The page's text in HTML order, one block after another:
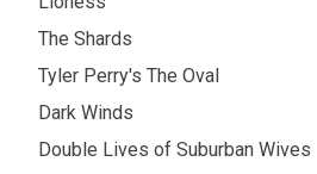
The Shards
Tyler Perry's The Oval
Dark Winds
Double Lives of Suburban Wives